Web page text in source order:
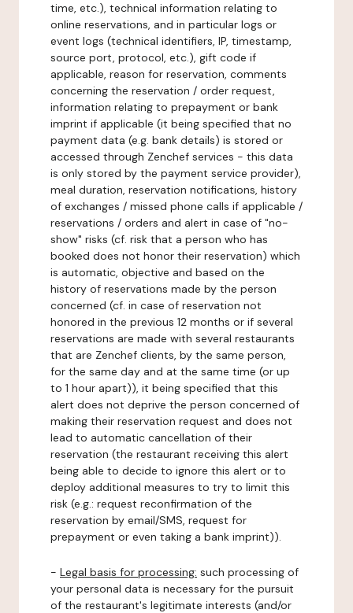
time, etc.), technical information relating to
online reservations, and in particular logs or
event logs (technical identifiers, IP, timestamp,
source port, protocol, etc.), gift code if
applicable, reason for reservation, comments
concerning the reservation / order request,
information relating to prepayment or bank
imprint if applicable (it being specified that no
payment data (e.g. bank details) is stored or
accessed through Zenchef services - this data
is only stored by the payment service provider),
meal duration, reservation notifications, history
of exchanges / missed phone calls if applicable /
reservations / orders and alert in case of "no-
show" risks (cf. risk that a person who has
booked does not honor their reservation) which
is automatic, objective and based on the
history of reservations made by the person
concerned (cf. in case of reservation not
honored in the previous 12 months or if several
reservations are made with several restaurants
that are Zenchef clients, by the same person,
for the same day and at the same time (or up
to 1 hour apart)), it being specified that this
alert does not deprive the person concerned of
making their reservation request and does not
lead to automatic cancellation of their
reservation (the restaurant receiving this alert
being able to decide to ignore this alert or to
deploy additional measures to try to limit this
risk (e.g.: request reconfirmation of the
reservation by email/SMS, request for
prepayment or even taking a bank imprint)).
- Legal basis for processing: such processing of
your personal data is necessary for the pursuit
of the restaurant's legitimate interests (and/or